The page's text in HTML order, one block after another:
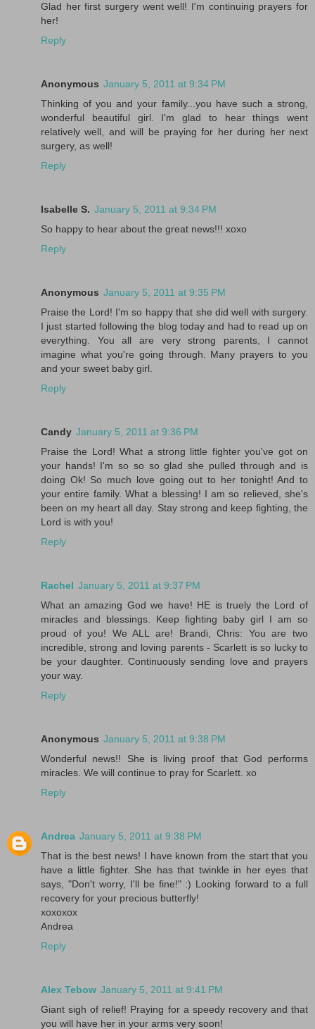
Glad her first surgery went well! I'm continuing prayers for
her!
Reply
Anonymous January 5, 2011 at 9:34 PM
Thinking of you and your family...you have such a strong,
wonderful beautiful girl. I'm glad to hear things went
relatively well, and will be praying for her during her next
surgery, as well!
Reply
Isabelle S. January 5, 2011 at 9:34 PM
So happy to hear about the great news!!! xoxo
Reply
Anonymous January 5, 2011 at 9:35 PM
Praise the Lord! I'm so happy that she did well with surgery.
I just started following the blog today and had to read up on
everything. You all are very strong parents, I cannot
imagine what you're going through. Many prayers to you
and your sweet baby girl.
Reply
Candy January 5, 2011 at 9:36 PM
Praise the Lord! What a strong little fighter you've got on
your hands! I'm so so so glad she pulled through and is
doing Ok! So much love going out to her tonight! And to
your entire family. What a blessing! I am so relieved, she's
been on my heart all day. Stay strong and keep fighting, the
Lord is with you!
Reply
Rachel January 5, 2011 at 9:37 PM
What an amazing God we have! HE is truely the Lord of
miracles and blessings. Keep fighting baby girl I am so
proud of you! We ALL are! Brandi, Chris: You are two
incredible, strong and loving parents - Scarlett is so lucky to
be your daughter. Continuously sending love and prayers
your way.
Reply
Anonymous January 5, 2011 at 9:38 PM
Wonderful news!! She is living proof that God performs
miracles. We will continue to pray for Scarlett. xo
Reply
Andrea January 5, 2011 at 9:38 PM
That is the best news! I have known from the start that you
have a little fighter. She has that twinkle in her eyes that
says, "Don't worry, I'll be fine!" :) Looking forward to a full
recovery for your precious butterfly!
xoxoxox
Andrea
Reply
Alex Tebow January 5, 2011 at 9:41 PM
Giant sigh of relief! Praying for a speedy recovery and that
you will have her in your arms very soon!